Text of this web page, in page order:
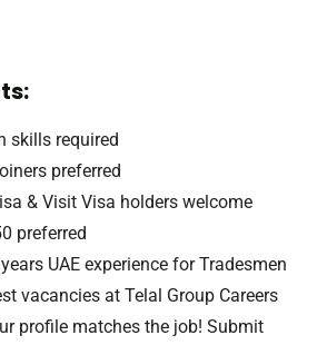
skills required
preferred
& Visit Visa holders welcome
preferred
UAE experience for Tradesmen
vacancies at Telal Group Careers
profile matches the job! Submit